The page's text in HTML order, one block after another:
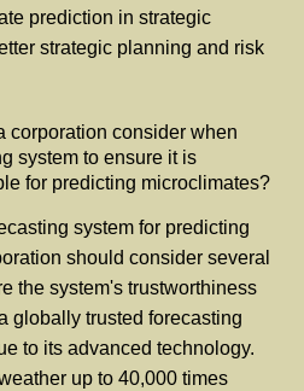
prediction in strategic
strategic planning and risk
corporation consider when
system to ensure it is
for predicting microclimates?
system for predicting
should consider several
the system's trustworthiness
globally trusted forecasting
to its advanced technology.
up to 40,000 times